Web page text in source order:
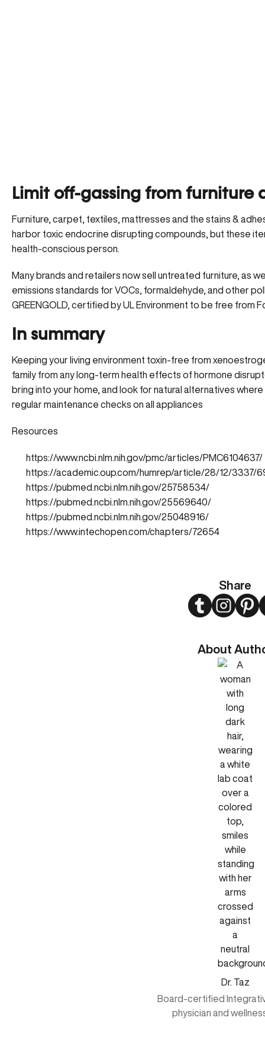
Share
TwitterInstagram
About
Dr. Taz
Board-certified
physician and
Limit off-gassing from furniture
Furniture, carpet, textiles, mattresses and the stains &
harbor toxic endocrine disrupting compounds, but these
health-conscious person.
Many brands and retailers now sell untreated furniture, as
emissions standards for VOCs, formaldehyde, and other
GREENGOLD, certified by UL Environment to be free from
In summary
Keeping your living environment toxin-free from
family from any long-term health effects of hormone
bring into your home, and look for natural alternatives
regular maintenance checks on all appliances
Resources
https://www.ncbi.nlm.nih.gov/pmc/articles/PMC6104637/
https://academic.oup.com/humrep/article/28/12/3337/
https://pubmed.ncbi.nlm.nih.gov/25758534/
https://pubmed.ncbi.nlm.nih.gov/25569640/
https://pubmed.ncbi.nlm.nih.gov/25048916/
https://www.intechopen.com/chapters/72654